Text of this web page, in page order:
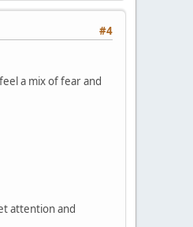
#4
a mix of fear and
attention and